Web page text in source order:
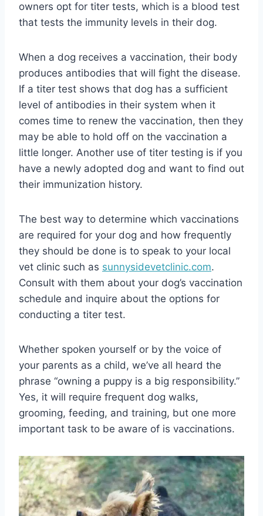
owners opt for titer tests, which is a blood test
that tests the immunity levels in their dog.
When a dog receives a vaccination, their body
produces antibodies that will fight the disease.
If a titer test shows that dog has a sufficient
level of antibodies in their system when it
comes time to renew the vaccination, then they
may be able to hold off on the vaccination a
little longer. Another use of titer testing is if you
have a newly adopted dog and want to find out
their immunization history.
The best way to determine which vaccinations
are required for your dog and how frequently
they should be done is to speak to your local
vet clinic such as sunnysidevetclinic.com.
Consult with them about your dog’s vaccination
schedule and inquire about the options for
conducting a titer test.
Whether spoken yourself or by the voice of
your parents as a child, we’ve all heard the
phrase “owning a puppy is a big responsibility.”
Yes, it will require frequent dog walks,
grooming, feeding, and training, but one more
important task to be aware of is vaccinations.